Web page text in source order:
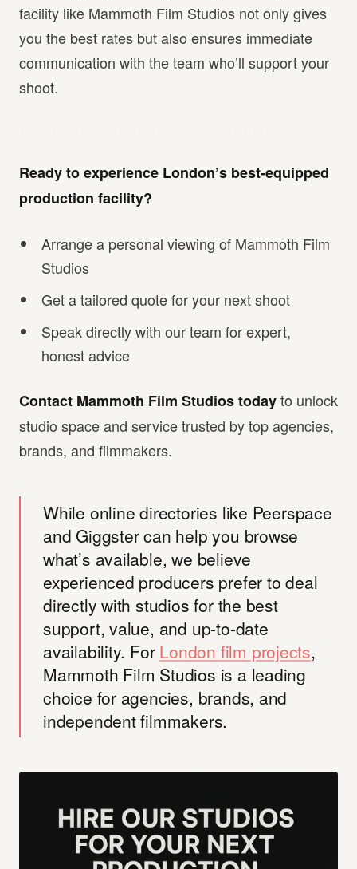
facility like Mammoth Film Studios not only gives
you the best rates but also ensures immediate
communication with the team who’ll support your
shoot.
Ready to experience London’s best-equipped
production facility?
Arrange a personal viewing of Mammoth Film
Studios
Get a tailored quote for your next shoot
Speak directly with our team for expert,
honest advice
Contact Mammoth Film Studios todayto unlock
studio space and service trusted by top agencies,
brands, and filmmakers.
While online directories like Peerspace
and Giggster can help you browse
what’s available, we believe
experienced producers prefer to deal
directly with studios for the best
support, value, and up-to-date
availability. For London film projects,
Mammoth Film Studios is a leading
choice for agencies, brands, and
independent filmmakers.